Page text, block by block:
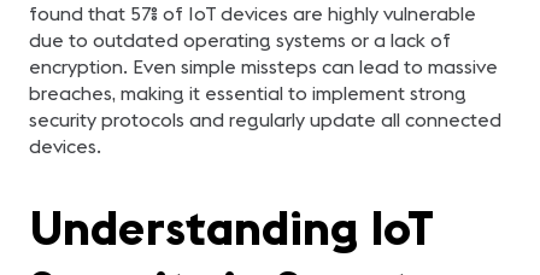
found that 57% of IoT devices are highly vulnerable
due to outdated operating systems or a lack of
encryption. Even simple missteps can lead to massive
breaches, making it essential to implement strong
security protocols and regularly update all connected
devices.
Understanding IoT